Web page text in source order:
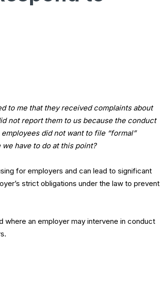
to me that they received complaints about
not report them to us because the conduct
did not want to file “formal”
have to do at this point?
for employers and can lead to significant
strict obligations under the law to prevent
where an employer may intervene in conduct